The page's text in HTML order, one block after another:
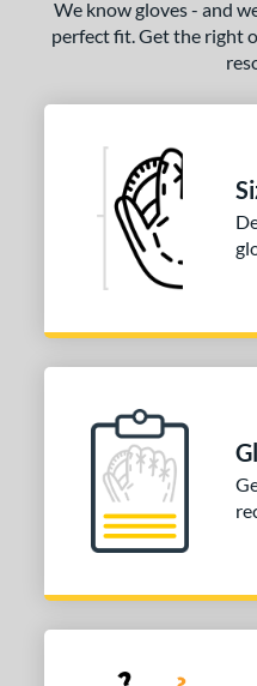
We know gloves - and
perfect fit. Get the right